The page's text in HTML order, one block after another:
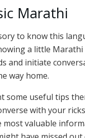
Marathi
to know this
a little Marathi
and initiate
way home.
some useful tips
with your
most valuable